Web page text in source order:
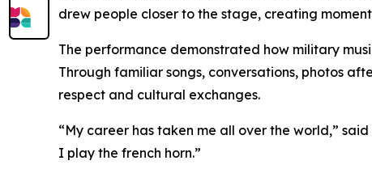
drew people closer to the stage, creating
The performance demonstrated how military
Through familiar songs, conversations, photos
respect and cultural exchanges.
“My career has taken me all over the world,”
I play the french horn.”